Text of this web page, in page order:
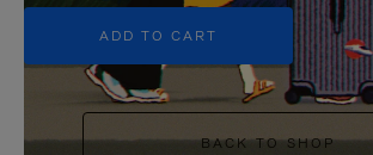
ADD TO CART
BACK TO SHOP